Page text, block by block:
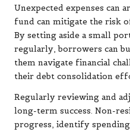
Unexpected expenses can
fund can mitigate the risk
By setting aside a small
regularly, borrowers can
them navigate financial
their debt consolidation
Regularly reviewing and
long-term success. Non-
progress, identify